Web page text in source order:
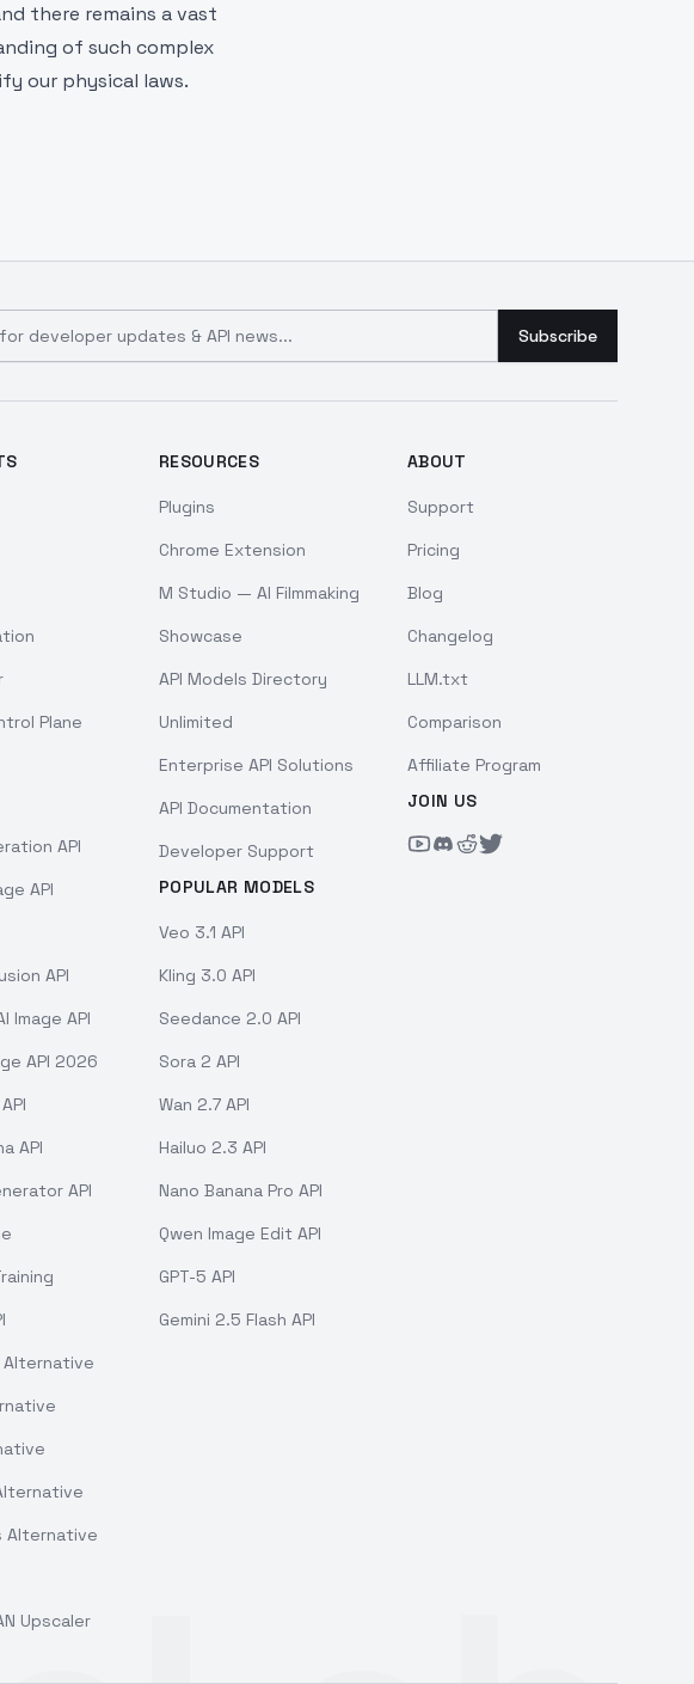
there remains a vast
of such complex
our physical laws.
Subscribe
Plane
API
API
API
Image API
API 2026
API
API
Alternative
Alternative
Upscaler
RESOURCES
Plugins
Chrome Extension
M Studio — AI Filmmaking
Showcase
API Models Directory
Unlimited
Enterprise API Solutions
API Documentation
Developer Support
POPULAR MODELS
Veo 3.1 API
Kling 3.0 API
Seedance 2.0 API
Sora 2 API
Wan 2.7 API
Hailuo 2.3 API
Nano Banana Pro API
Qwen Image Edit API
GPT-5 API
Gemini 2.5 Flash API
ABOUT
Support
Pricing
Blog
Changelog
LLM.txt
Comparison
Affiliate Program
JOIN US